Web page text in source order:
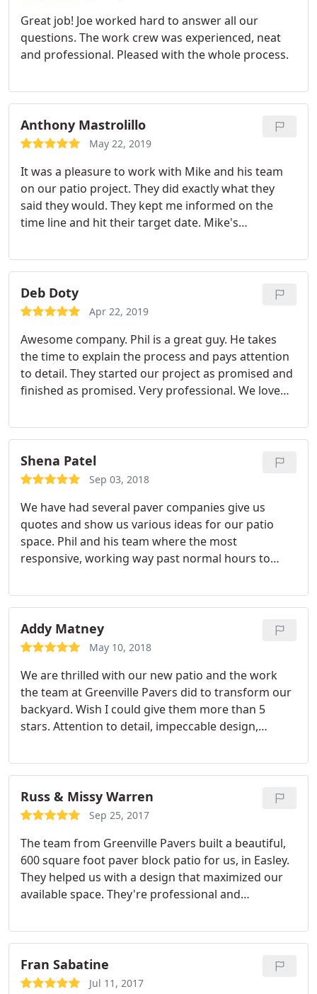
start it was very evident Phill and Greenville Pavers
were different and really understood what we were
looking for. We signed up that afternoon to do the
lead the team of about 6 people and they were
extremely professional and were great to work
with. Everyone knew exactly what to do and when
they finished the job, it was almost like they were
the way they cleaned up the mess afterwards was
a true surprise. My only regret is, I wish I could
post pictures to this review so I could show
everyone just how great a job they did. Now we're
with Greenville Pavers. Thanks guys for a JOB WELL
Great job! Joe worked hard to answer all our
questions. The work crew was experienced, neat
and professional. Pleased with the whole process.
Anthony Mastrolillo
May 22, 2019
It was a pleasure to work with Mike and his team
on our patio project. They did exactly what they
said they would. They kept me informed on the
time line and hit their target date. Mike's
were very pleased and would recommend them to
anyone and use them again.
Deb Doty
Apr 22, 2019
Awesome company. Phil is a great guy. He takes
the time to explain the process and pays attention
to detail. They started our project as promised and
finished as promised. Very professional. We love
it. Would highly recommend Greenville Pavers.
Shena Patel
Sep 03, 2018
We have had several paver companies give us
quotes and show us various ideas for our patio
space. Phil and his team where the most
responsive, working way past normal hours to
met. His crew arrived as expected, worked very
efficiently and were committed until the job was
finished. Very hard working crew, team leader
handled any concerns I had, and was present to
great usable space. Highly recommend!
Addy Matney
May 10, 2018
We are thrilled with our new patio and the work
the team at Greenville Pavers did to transform our
backyard. Wish I could give them more than 5
stars. Attention to detail, impeccable design,
on and on.
Russ & Missy Warren
Sep 25, 2017
The team from Greenville Pavers built a beautiful,
600 square foot paver block patio for us, in Easley.
They helped us with a design that maximized our
available space. They're professional and
nicely. We highly recommend Greenville Pavers.
Fran Sabatine
Jul 11, 2017